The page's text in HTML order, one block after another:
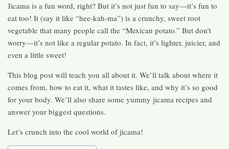
Jicama is a fun word, right? But it’s not just fun to say—it’s fun to
eat too! It (say it like “hee-kah-ma”) is a crunchy, sweet root
vegetable that many people call the “Mexican potato.” But don’t
worry—it’s not like a regular potato. In fact, it’s lighter, juicier, and
even a little sweet!
This blog post will teach you all about it. We’ll talk about where it
comes from, how to eat it, what it tastes like, and why it’s so good
for your body. We’ll also share some yummy jicama recipes and
answer your biggest questions.
Let’s crunch into the cool world of jicama!